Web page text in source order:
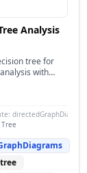
Analysis
tree for
with
directedGraphDiagrams